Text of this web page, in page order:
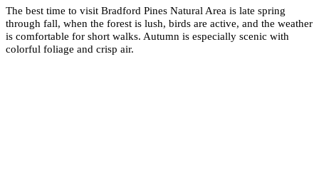
The best time to visit Bradford Pines Natural Area is late spring
through fall, when the forest is lush, birds are active, and the weather
is comfortable for short walks. Autumn is especially scenic with
colorful foliage and crisp air.